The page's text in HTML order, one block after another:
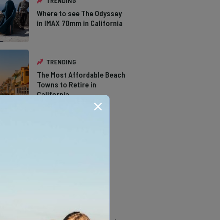
Where to see The Odyssey
in IMAX 70mm in California
TRENDING
The Most Affordable Beach
Towns to Retire in
California
14 Stunning Northern